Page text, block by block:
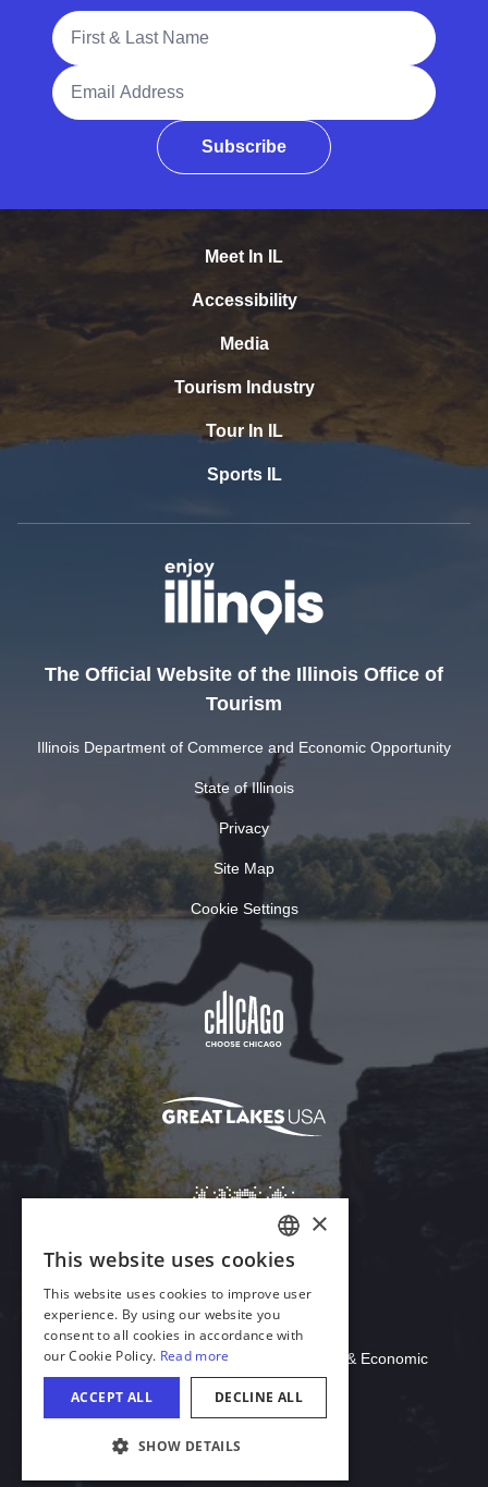
Full Name
Email Address
Subscribe
Meet In IL
Accessibility
Media
Tourism Industry
Tour In IL
Sports IL
The Official Website of the Illinois Office of
Tourism
Illinois Department of Commerce and Economic Opportunity
State of Illinois
Privacy
Site Map
Cookie Settings
Download Acrobat Reader
© 2026 Illinois Department of Commerce & Economic